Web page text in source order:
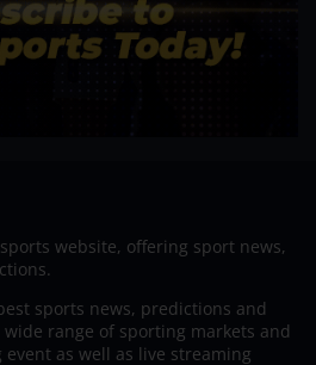
website, offering sport news,
sports news, predictions and
range of sporting markets and
as well as live streaming